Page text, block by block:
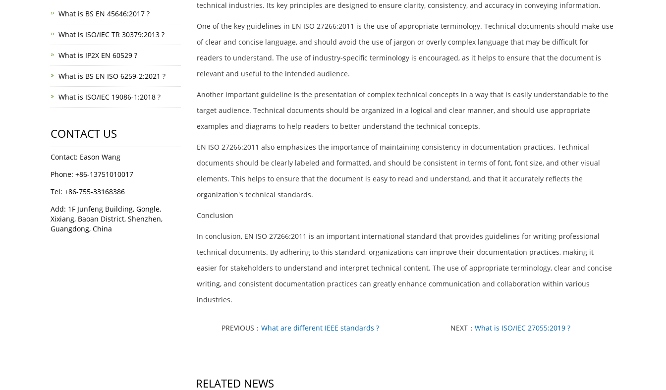
technical industries. Its key principles are designed to ensure clarity, consistency, and accuracy in conveying information.
One of the key guidelines in EN ISO 27266:2011 is the use of appropriate terminology. Technical documents should make use
of clear and concise language, and should avoid the use of jargon or overly complex language that may be difficult for
readers to understand. The use of industry-specific terminology is encouraged, as it helps to ensure that the document is
relevant and useful to the intended audience.
Another important guideline is the presentation of complex technical concepts in a way that is easily understandable to the
target audience. Technical documents should be organized in a logical and clear manner, and should use appropriate
examples and diagrams to help readers to better understand the technical concepts.
EN ISO 27266:2011 also emphasizes the importance of maintaining consistency in documentation practices. Technical
documents should be clearly labeled and formatted, and should be consistent in terms of font, font size, and other visual
elements. This helps to ensure that the document is easy to read and understand, and that it accurately reflects the
organization's technical standards.
Conclusion
In conclusion, EN ISO 27266:2011 is an important international standard that provides guidelines for writing professional
technical documents. By adhering to this standard, organizations can improve their documentation practices, making it
easier for stakeholders to understand and interpret technical content. The use of appropriate terminology, clear and concise
writing, and consistent documentation practices can greatly enhance communication and collaboration within various
industries.
PREVIOUS：What are different IEEE standards ? NEXT：What is ISO/IEC 27055:2019 ?
RELATED NEWS
What is BS EN 45646:2017 ?
What is ISO/IEC TR 30379:2013 ?
What is IP2X EN 60529 ?
What is BS EN ISO 6259-2:2021 ?
What is ISO/IEC 19086-1:2018 ?
CONTACT US
Contact: Eason Wang
Phone: +86-13751010017
Tel: +86-755-33168386
Add: 1F Junfeng Building, Gongle,
Xixiang, Baoan District, Shenzhen,
Guangdong, China